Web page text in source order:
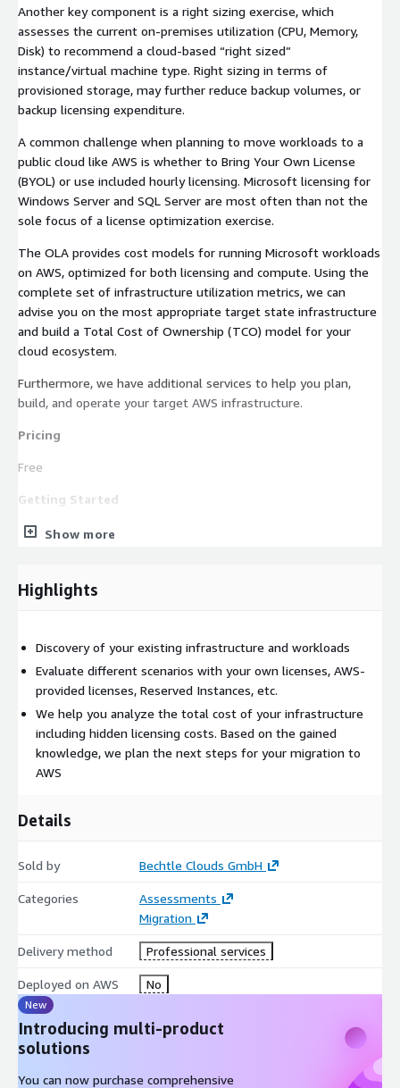
Another key component is a right sizing exercise, which
assesses the current on-premises utilization (CPU, Memory,
Disk) to recommend a cloud-based “right sized”
instance/virtual machine type. Right sizing in terms of
provisioned storage, may further reduce backup volumes, or
backup licensing expenditure.
A common challenge when planning to move workloads to a
public cloud like AWS is whether to Bring Your Own License
(BYOL) or use included hourly licensing. Microsoft licensing for
Windows Server and SQL Server are most often than not the
sole focus of a license optimization exercise.
The OLA provides cost models for running Microsoft workloads
on AWS, optimized for both licensing and compute. Using the
complete set of infrastructure utilization metrics, we can
advise you on the most appropriate target state infrastructure
and build a Total Cost of Ownership (TCO) model for your
cloud ecosystem.
Furthermore, we have additional services to help you plan,
build, and operate your target AWS infrastructure.
Pricing
Free
Getting Started
Once you place your order, we will contact you to discuss the
Show more
Highlights
Discovery of your existing infrastructure and workloads
Evaluate different scenarios with your own licenses, AWS-
provided licenses, Reserved Instances, etc.
We help you analyze the total cost of your infrastructure
including hidden licensing costs. Based on the gained
knowledge, we plan the next steps for your migration to
AWS
Details
Sold by Bechtle Clouds GmbH
Categories
Assessments
Migration
Delivery method Professional services
Deployed on AWS No
New
Introducing multi-product
solutions
You can now purchase comprehensive